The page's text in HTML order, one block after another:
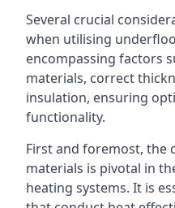
Several crucial
when utilising
encompassing factors
materials, correct
insulation, ensuring
functionality.
First and foremost, the
materials is pivotal in
heating systems. It is